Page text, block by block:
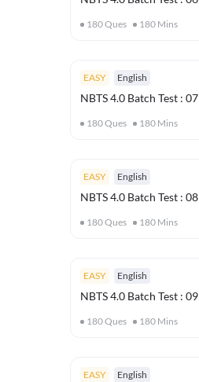
180Ques 180 Mins
EASY English
NBTS 4.0 Batch Test : 07
180Ques 180 Mins
EASY English
NBTS 4.0 Batch Test : 08
180Ques 180 Mins
EASY English
NBTS 4.0 Batch Test : 09
180Ques 180 Mins
EASY English